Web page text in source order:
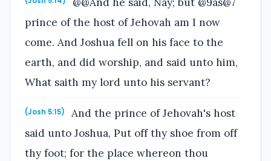
prince of the host of Jehovah am I now
come. And Joshua fell on his face to the
earth, and did worship, and said unto him,
What saith my lord unto his servant?
(Josh 5:15)
And the prince of Jehovah's host
said unto Joshua, Put off thy shoe from off
thy foot; for the place whereon thou